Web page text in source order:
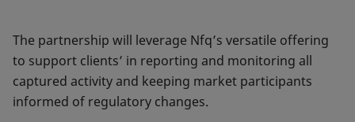
The partnership will leverage Nfq’s versatile offering
to support clients’ in reporting and monitoring all
captured activity and keeping market participants
informed of regulatory changes.